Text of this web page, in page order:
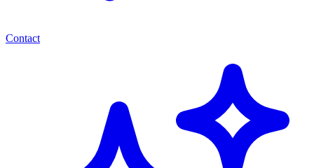
Contact